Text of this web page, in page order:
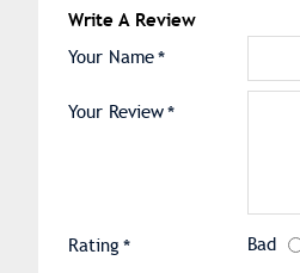
Write A Review
Your Name
Your Review
Rating Bad